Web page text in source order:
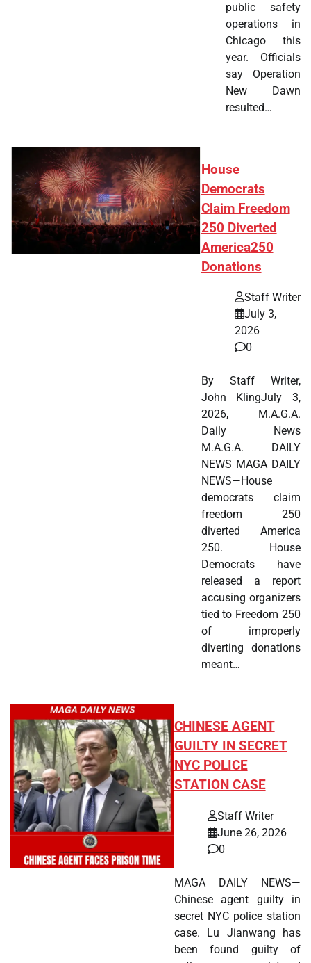
public safety
operations in
Chicago this
year. Officials
say Operation
New Dawn
resulted…
House
Democrats
Claim Freedom
250 Diverted
America250
Donations
Staff Writer
July 3,
2026
0
By Staff Writer,
John KlingJuly 3,
2026, M.A.G.A.
Daily News
M.A.G.A. DAILY
NEWS MAGA DAILY
NEWS—House
democrats claim
freedom 250
diverted America
250. House
Democrats have
released a report
accusing organizers
tied to Freedom 250
of improperly
diverting donations
meant…
CHINESE AGENT
GUILTY IN SECRET
NYC POLICE
STATION CASE
Staff Writer
June 26, 2026
0
MAGA DAILY NEWS—
Chinese agent guilty in
secret NYC police station
case. Lu Jianwang has
been found guilty of